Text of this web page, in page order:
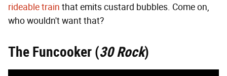
rideable train that emits custard bubbles. Come on,
who wouldn't want that?
The Funcooker (30 Rock)